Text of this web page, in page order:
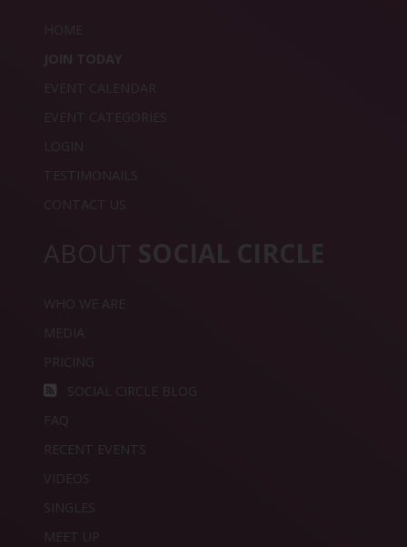
HOME
JOIN TODAY
EVENT CALENDAR
EVENT CATEGORIES
LOGIN
TESTIMONAILS
CONTACT US
ABOUT SOCIAL CIRCLE
WHO WE ARE
MEDIA
PRICING
SOCIAL CIRCLE BLOG
FAQ
RECENT EVENTS
VIDEOS
SINGLES
MEET UP